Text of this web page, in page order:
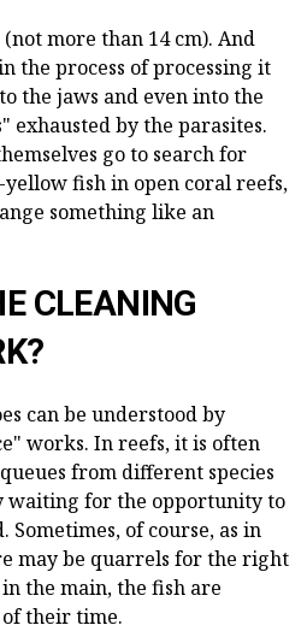
more than 14 cm). And
the process of processing it
the jaws and even into the
exhausted by the parasites.
go to search for
fish in open coral reefs,
something like an
CLEANING
can be understood by
works. In reefs, it is often
from different species
waiting for the opportunity to
Sometimes, of course, as in
may be quarrels for the right
the main, the fish are
their time.